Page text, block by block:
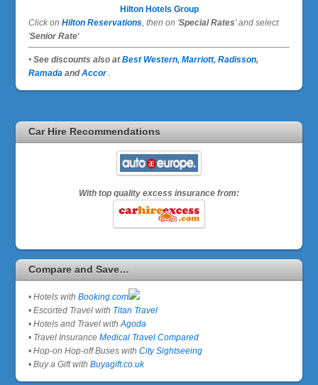
Hilton Hotels Group
Click onHilton Reservations , then on 'Special Rates' and select
'Senior Rate'
• See discounts also atBest Western, Marriott,Radisson,
Ramada andAccor
Car Hire Recommendations
With top quality excess insurance from:
Compare and Save…
• Hotels withBooking.com
• Escorted Travel with Titan Travel
• Hotels and Travel with Agoda
• Travel InsuranceMedical Travel Compared
• Hop-on Hop-off Buses withCity Sightseeing
• Buy a Gift withBuyagift.co.uk